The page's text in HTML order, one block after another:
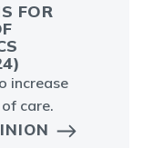
FOR
increase
care.